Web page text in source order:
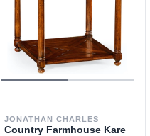
JONATHAN CHARLES
Country Farmhouse Kare